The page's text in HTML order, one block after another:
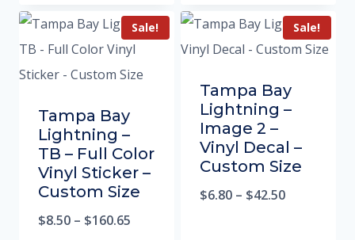
Sale!
Tampa Bay
Lightning –
TB – Full Color
Vinyl Sticker –
Custom Size
$8.50 – $160.65
Sale!
Tampa Bay
Lightning –
Image 2 –
Vinyl Decal –
Custom Size
$6.80 – $42.50